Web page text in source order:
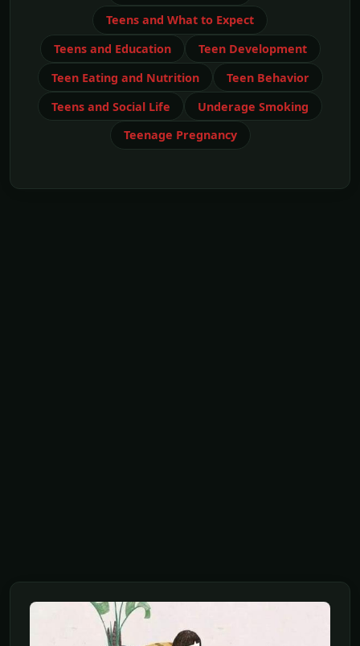
Teens and What to Expect
Teens and Education
Teen Development
Teen Eating and Nutrition
Teen Behavior
Teens and Social Life
Underage Smoking
Teenage Pregnancy